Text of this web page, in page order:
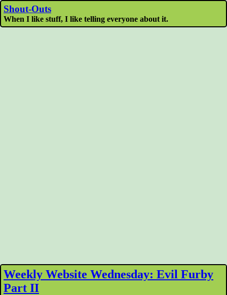
Shout-Outs
When I like stuff, I like telling everyone about it.
Weekly Website Wednesday: Evil Furby
Part II